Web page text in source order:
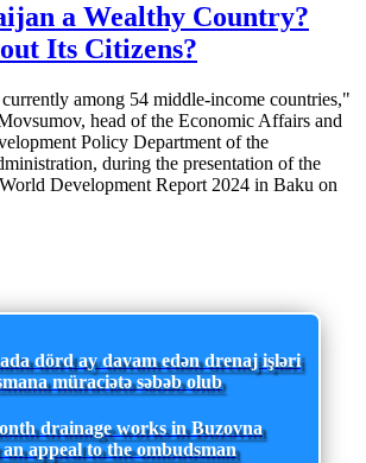
a Wealthy Country?
Its Citizens?
among 54 middle-income countries,"
head of the Economic Affairs and
Policy Department of the
during the presentation of the
Development Report 2024 in Baku on
dörd ay davam edən drenaj işləri
müraciətə səbəb olub
drainage works in Buzovna
appeal to the ombudsman